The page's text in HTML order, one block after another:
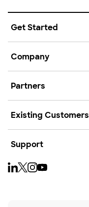
Get Started
Company
Partners
Existing Customers
Support